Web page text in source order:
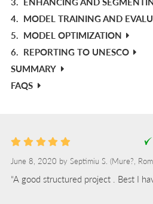
4. MODEL TRAINING AND
5. MODEL OPTIMIZATION
6. REPORTING TO UNESCO
SUMMARY
FAQS
June 8, 2020 by Septimiu S. (Mure?,
“A good structured project . Best I